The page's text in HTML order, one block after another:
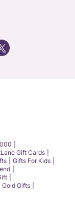
Gift Cards
Gifts For Kids
Gold Gifts